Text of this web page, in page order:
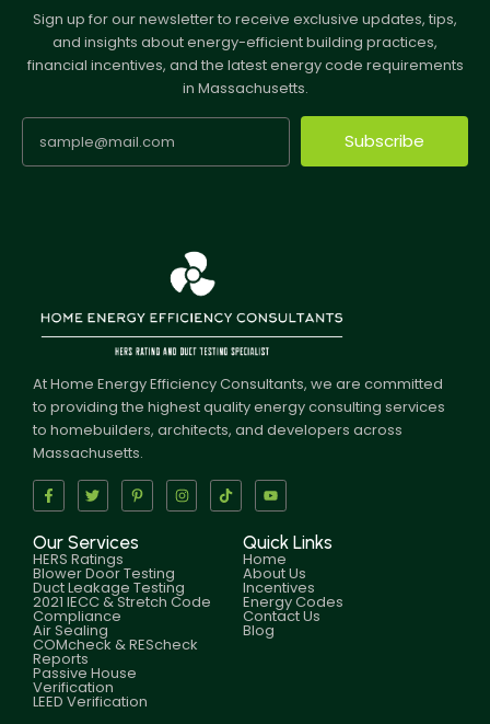
Sign up for our newsletter to receive exclusive updates, tips,
and insights about energy-efficient building practices,
financial incentives, and the latest energy code requirements
in Massachusetts.
Subscribe
At Home Energy Efficiency Consultants, we are committed
to providing the highest quality energy consulting services
to homebuilders, architects, and developers across
Massachusetts.
Our Services
HERS Ratings
Blower Door Testing
Duct Leakage Testing
2021 IECC & Stretch Code
Compliance
Air Sealing
COMcheck & REScheck
Reports
Passive House
Verification
LEED Verification
Quick Links
Home
About Us
Incentives
Energy Codes
Contact Us
Blog